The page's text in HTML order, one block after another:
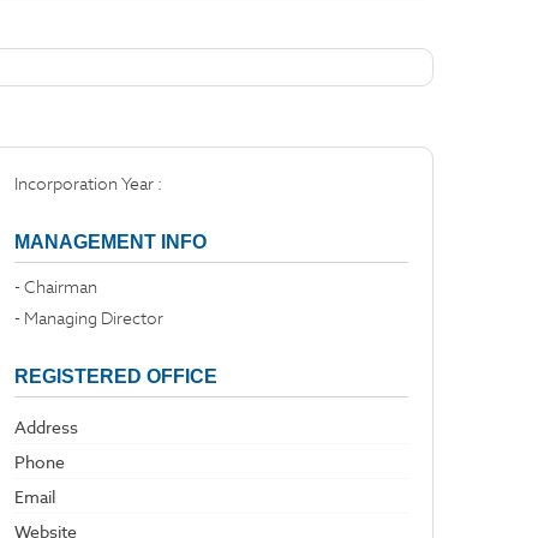
Incorporation Year :
MANAGEMENT INFO
- Chairman
- Managing Director
REGISTERED OFFICE
Address
Phone
Email
Website